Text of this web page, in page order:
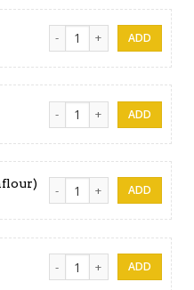
Mushroom Soup quantity
Seafood Soup quantity
Chicken Soup (Onion,
Vegetable Soup quantity